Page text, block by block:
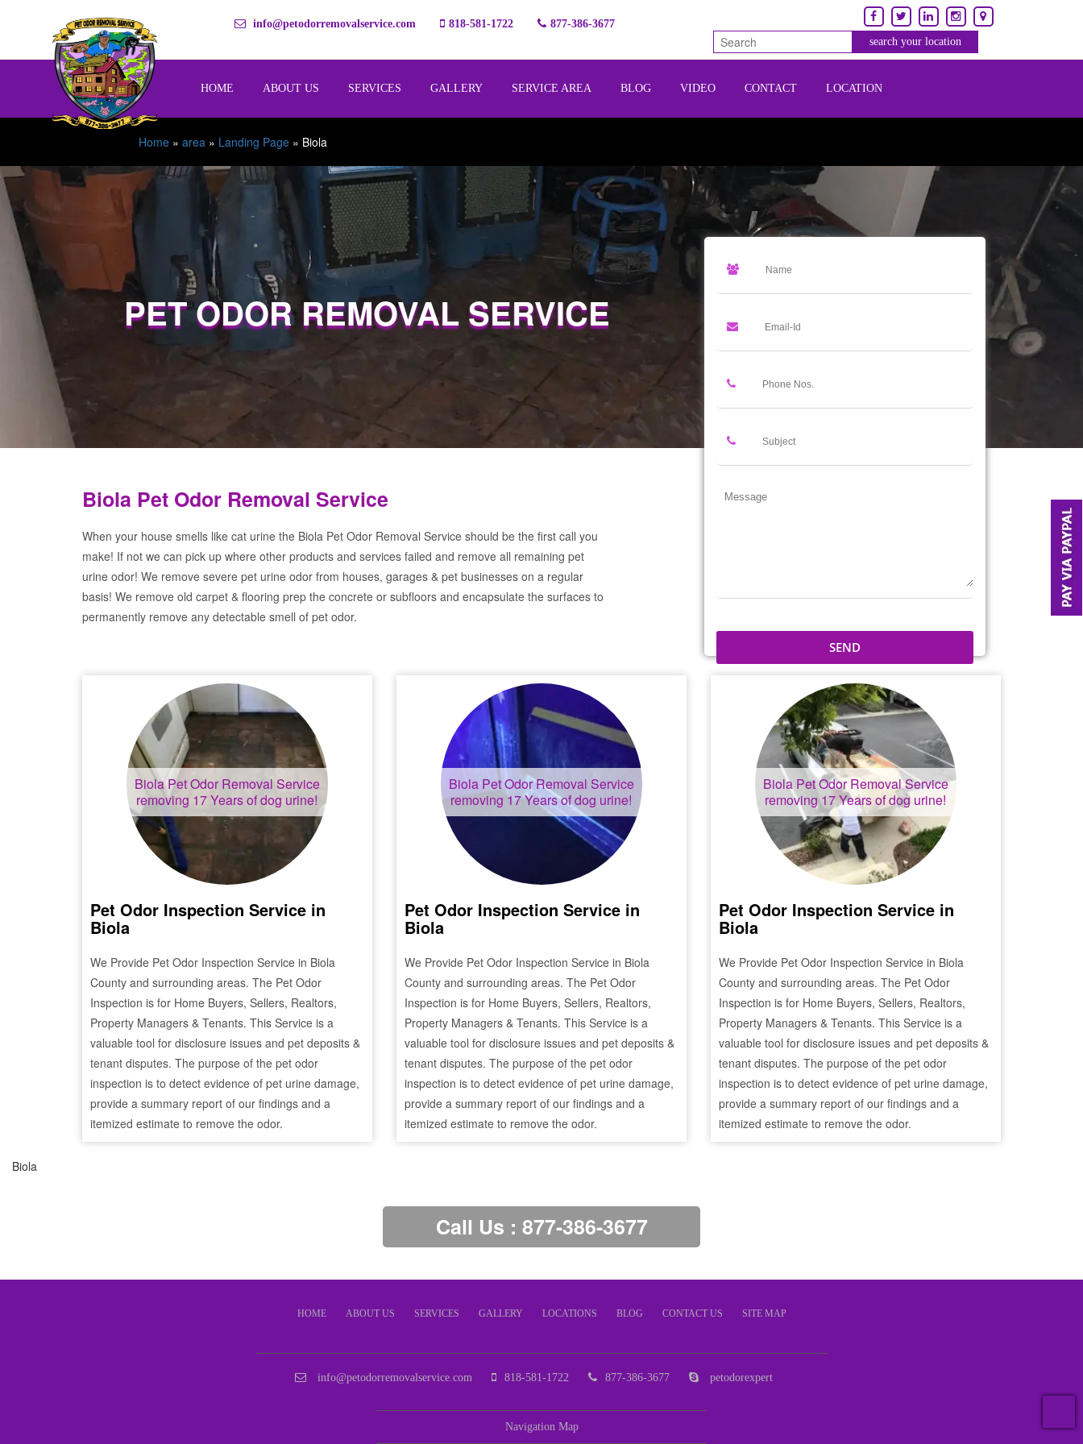
info@petodorremovalservice.com 818-581-1722 877-386-3677
HOME ABOUT US SERVICES GALLERY SERVICE AREA BLOG VIDEO CONTACT LOCATION
Home » area » Landing Page » Biola
PET ODOR REMOVAL SERVICE
Biola Pet Odor Removal Service
When your house smells like cat urine the Biola Pet Odor Removal Service should be the first call you
make! If not we can pick up where other products and services failed and remove all remaining pet
urine odor! We remove severe pet urine odor from houses, garages & pet businesses on a regular
basis! We remove old carpet & flooring prep the concrete or subfloors and encapsulate the surfaces to
permanently remove any detectable smell of pet odor.
BiolaPet Odor Removal Service
removing 17 Years of dog urine!
Pet Odor Inspection Service in
Biola
We Provide Pet Odor Inspection Service in Biola
County and surrounding areas. The Pet Odor
Inspection is for Home Buyers, Sellers, Realtors,
Property Managers & Tenants. This Service is a
valuable tool for disclosure issues and pet deposits &
tenant disputes. The purpose of the pet odor
inspection is to detect evidence of pet urine damage,
provide a summary report of our findings and a
itemized estimate to remove the odor.
BiolaPet Odor Removal Service
removing 17 Years of dog urine!
Pet Odor Inspection Service in
Biola
We Provide Pet Odor Inspection Service in Biola
County and surrounding areas. The Pet Odor
Inspection is for Home Buyers, Sellers, Realtors,
Property Managers & Tenants. This Service is a
valuable tool for disclosure issues and pet deposits &
tenant disputes. The purpose of the pet odor
inspection is to detect evidence of pet urine damage,
provide a summary report of our findings and a
itemized estimate to remove the odor.
BiolaPet Odor Removal Service
removing 17 Years of dog urine!
Pet Odor Inspection Service in
Biola
We Provide Pet Odor Inspection Service in Biola
County and surrounding areas. The Pet Odor
Inspection is for Home Buyers, Sellers, Realtors,
Property Managers & Tenants. This Service is a
valuable tool for disclosure issues and pet deposits &
tenant disputes. The purpose of the pet odor
inspection is to detect evidence of pet urine damage,
provide a summary report of our findings and a
itemized estimate to remove the odor.
Biola
Call Us : 877-386-3677
HOME ABOUT US SERVICES GALLERY LOCATIONS BLOG CONTACT US SITE MAP
info@petodorremovalservice.com 818-581-1722 877-386-3677 petodorexpert
Navigation Map